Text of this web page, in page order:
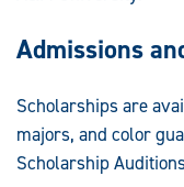
Admissions
Scholarships are
majors, and color
Scholarship